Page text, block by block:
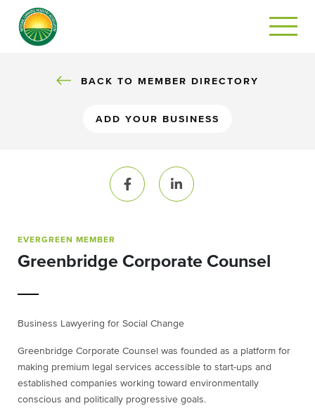
BACK TO MEMBER DIRECTORY
ADD YOUR BUSINESS
EVERGREEN MEMBER
Greenbridge Corporate Counsel
Business Lawyering for Social Change
Greenbridge Corporate Counsel was founded as a platform for
making premium legal services accessible to start-ups and
established companies working toward environmentally
conscious and politically progressive goals.